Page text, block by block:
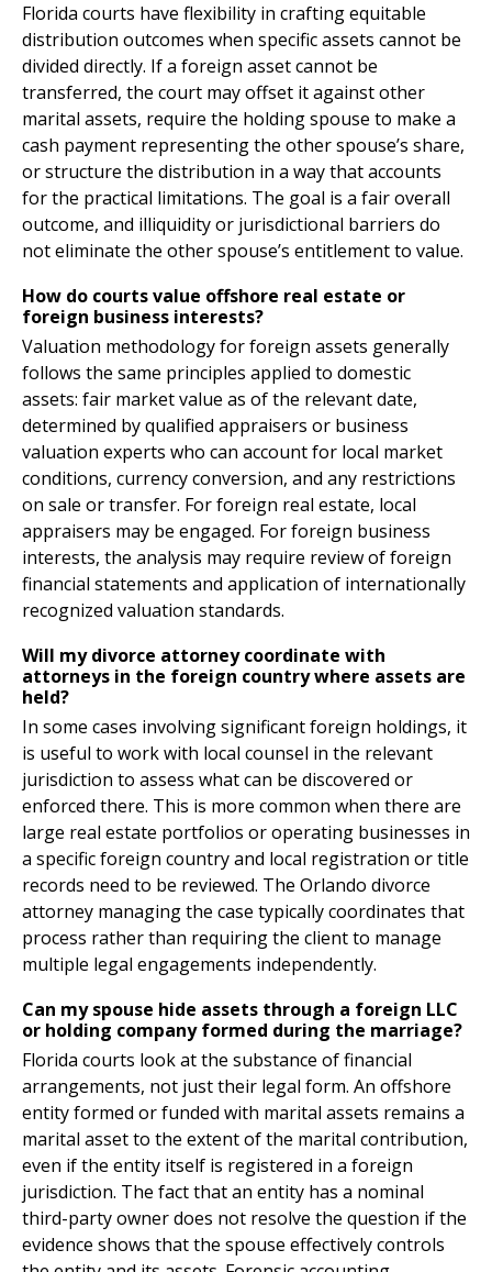
Florida courts have flexibility in crafting equitable
distribution outcomes when specific assets cannot be
divided directly. If a foreign asset cannot be
transferred, the court may offset it against other
marital assets, require the holding spouse to make a
cash payment representing the other spouse’s share,
or structure the distribution in a way that accounts
for the practical limitations. The goal is a fair overall
outcome, and illiquidity or jurisdictional barriers do
not eliminate the other spouse’s entitlement to value.
How do courts value offshore real estate or
foreign business interests?
Valuation methodology for foreign assets generally
follows the same principles applied to domestic
assets: fair market value as of the relevant date,
determined by qualified appraisers or business
valuation experts who can account for local market
conditions, currency conversion, and any restrictions
on sale or transfer. For foreign real estate, local
appraisers may be engaged. For foreign business
interests, the analysis may require review of foreign
financial statements and application of internationally
recognized valuation standards.
Will my divorce attorney coordinate with
attorneys in the foreign country where assets are
held?
In some cases involving significant foreign holdings, it
is useful to work with local counsel in the relevant
jurisdiction to assess what can be discovered or
enforced there. This is more common when there are
large real estate portfolios or operating businesses in
a specific foreign country and local registration or title
records need to be reviewed. The Orlando divorce
attorney managing the case typically coordinates that
process rather than requiring the client to manage
multiple legal engagements independently.
Can my spouse hide assets through a foreign LLC
or holding company formed during the marriage?
Florida courts look at the substance of financial
arrangements, not just their legal form. An offshore
entity formed or funded with marital assets remains a
marital asset to the extent of the marital contribution,
even if the entity itself is registered in a foreign
jurisdiction. The fact that an entity has a nominal
third-party owner does not resolve the question if the
evidence shows that the spouse effectively controls